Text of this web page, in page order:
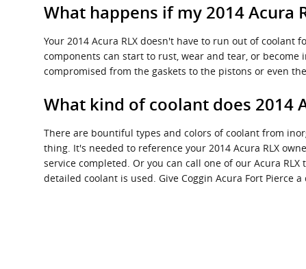
What happens if my 2014 Acura
Your 2014 Acura RLX doesn't have to run out of
components can start to rust, wear and tear, or
compromised from the gaskets to the pistons or even
What kind of coolant does 2014
There are bountiful types and colors of coolant from
thing. It's needed to reference your 2014 Acura RLX
service completed. Or you can call one of our Acura
detailed coolant is used. Give Coggin Acura Fort Pierce a